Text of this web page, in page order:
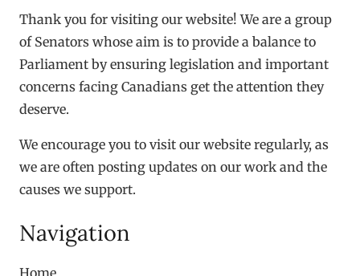
Thank you for visiting our website! We are a group
of Senators whose aim is to provide a balance to
Parliament by ensuring legislation and important
concerns facing Canadians get the attention they
deserve.
We encourage you to visit our website regularly, as
we are often posting updates on our work and the
causes we support.
Navigation
Home